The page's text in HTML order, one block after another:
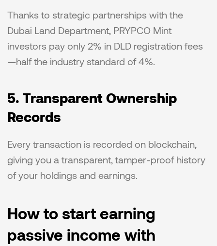
Thanks to strategic partnerships with the
Dubai Land Department, PRYPCO Mint
investors pay only 2% in DLD registration fees
—half the industry standard of 4%.
5. Transparent Ownership
Records
Every transaction is recorded on blockchain,
giving you a transparent, tamper-proof history
of your holdings and earnings.
How to start earning
passive income with